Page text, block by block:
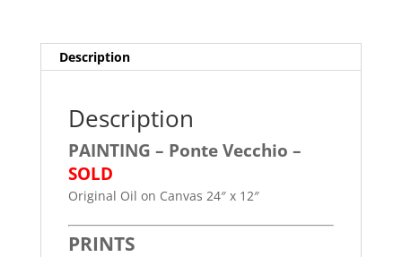
Description
Description
PAINTING – Ponte Vecchio –
SOLD
Original Oil on Canvas 24″ x 12″
PRINTS